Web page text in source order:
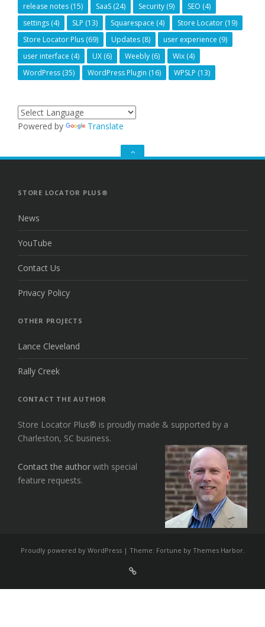
release notes (15) SaaS (24) Security (9) SEO (4)
settings (4) SLP (13) Squarespace (4) Store Locator (19)
Store Locator Plus (69) Updates (8) user experience (9)
user interface (4) UX (6) Weebly (6) Wix (4)
WordPress (35) WordPress Plugin (16) WPSLP (13)
Powered by Translate
GO
STORE LOCATOR PLUS®
News
YouTube
Contact Us
Privacy Policy
OTHER PROJECTS
Lance Cleveland
Rally Creek
CONTACT THE AUTHOR
Store Locator Plus® is proudly made & supported by a
Charleston, SC business.
Contact the author with special
feature requests.
Proudly powered by WordPress | Theme: Fortune by Themes Harbor.
For